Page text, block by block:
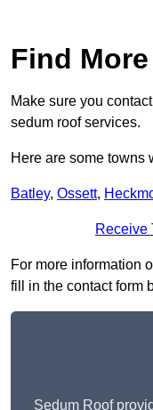
Find
Make sure you
sedum roof services.
Here are some towns
Batley, Ossett,
Receive
For more information
fill in the contact form
Sedum Roof